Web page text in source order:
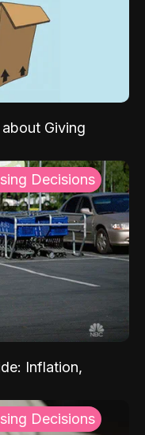
Giving
Decisions
Inflation,
Decisions